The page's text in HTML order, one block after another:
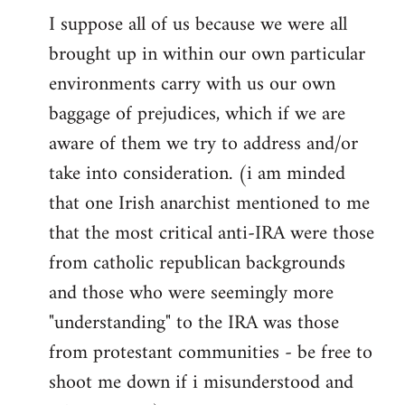
I suppose all of us because we were all
brought up in within our own particular
environments carry with us our own
baggage of prejudices, which if we are
aware of them we try to address and/or
take into consideration. (i am minded
that one Irish anarchist mentioned to me
that the most critical anti-IRA were those
from catholic republican backgrounds
and those who were seemingly more
"understanding" to the IRA was those
from protestant communities - be free to
shoot me down if i misunderstood and